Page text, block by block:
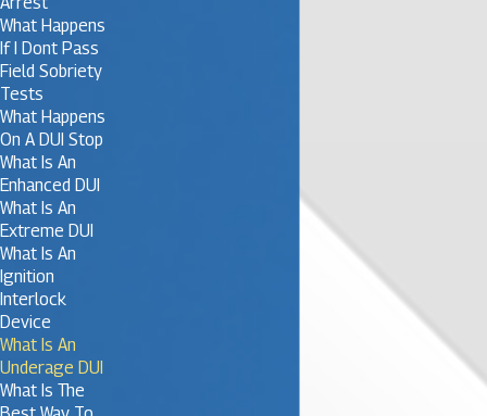
What Happens
If I Dont Pass
Field Sobriety
Tests
What Happens
On A DUI Stop
What Is An
Enhanced DUI
What Is An
Extreme DUI
What Is An
Ignition
Interlock
Device
What Is An
Underage DUI
What Is The